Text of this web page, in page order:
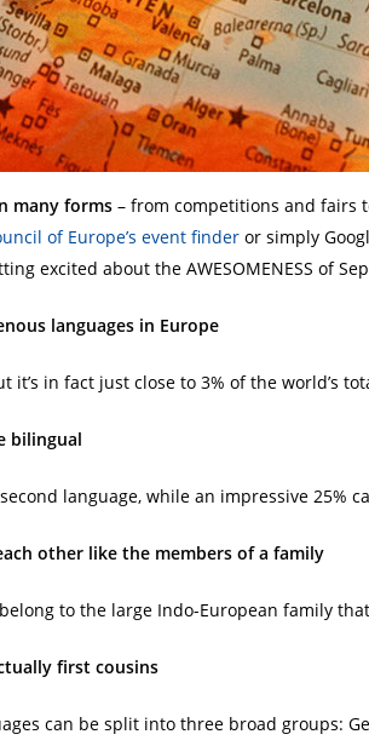
many forms – from competitions and fairs
il of Europe’s event finder or simply
excited about the AWESOMENESS of
languages in Europe
it’s in fact just close to 3% of the world’s
bilingual
language, while an impressive 25%
other like the members of a family
to the large Indo-European family
first cousins
can be split into three broad groups: